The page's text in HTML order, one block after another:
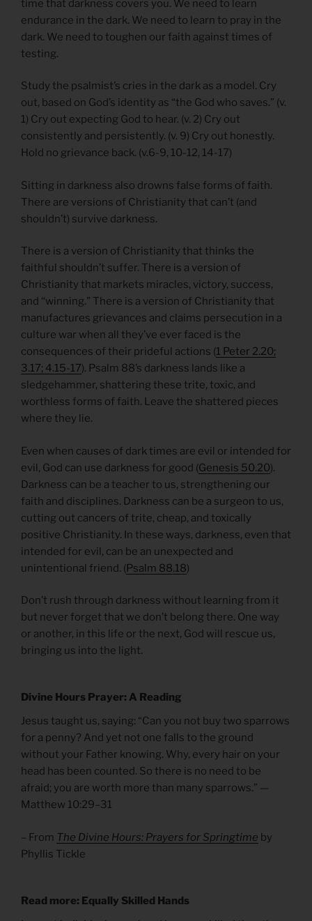
time that darkness covers you. We need to learn
endurance in the dark. We need to learn to pray in the
dark. We need to toughen our faith against times of
testing.
Study the psalmist’s cries in the dark as a model. Cry
out, based on God’s identity as “the God who saves.” (v.
1) Cry out expecting God to hear. (v. 2) Cry out
consistently and persistently. (v. 9) Cry out honestly.
Hold no grievance back. (v.6-9, 10-12, 14-17)
Sitting in darkness also drowns false forms of faith.
There are versions of Christianity that can’t (and
shouldn’t) survive darkness.
There is a version of Christianity that thinks the
faithful shouldn’t suffer. There is a version of
Christianity that markets miracles, victory, success,
and “winning.” There is a version of Christianity that
manufactures grievances and claims persecution in a
culture war when all they’ve ever faced is the
consequences of their prideful actions (1 Peter 2.20;
3.17; 4.15-17). Psalm 88’s darkness lands like a
sledgehammer, shattering these trite, toxic, and
worthless forms of faith. Leave the shattered pieces
where they lie.
Even when causes of dark times are evil or intended for
evil, God can use darkness for good (Genesis 50.20).
Darkness can be a teacher to us, strengthening our
faith and disciplines. Darkness can be a surgeon to us,
cutting out cancers of trite, cheap, and toxically
positive Christianity. In these ways, darkness, even that
intended for evil, can be an unexpected and
unintentional friend. (Psalm 88.18)
Don’t rush through darkness without learning from it
but never forget that we don’t belong there. One way
or another, in this life or the next, God will rescue us,
bringing us into the light.
Divine Hours Prayer: A Reading
Jesus taught us, saying: “Can you not buy two sparrows
for a penny? And yet not one falls to the ground
without your Father knowing. Why, every hair on your
head has been counted. So there is no need to be
afraid; you are worth more than many sparrows.” —
Matthew 10:29–31
– From The Divine Hours: Prayers for Springtime by
Phyllis Tickle
Read more: Equally Skilled Hands